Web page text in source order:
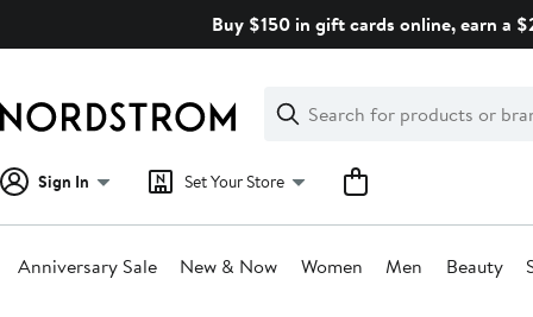
Buy $150 in gift cards online, earn a
Search
Clear
Clear
Search
Sign In Set Your Store
Anniversary Sale New & Now Women Men Beauty